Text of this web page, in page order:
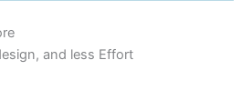
and less Effort